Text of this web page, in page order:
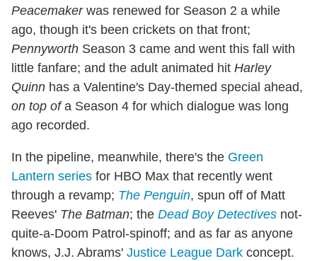
Peacemakerwas renewed for Season 2 a while
ago, though it's been crickets on that front;
Pennyworth Season 3 came and went this fall with
little fanfare; and the adult animated hit Harley
Quinn has a Valentine's Day-themed special ahead,
on top ofa Season 4 for which dialogue was long
ago recorded.
In the pipeline, meanwhile, there's the Green
Lantern series for HBO Max that recently went
through a revamp; The Penguin, spun off of Matt
Reeves' The Batman; the Dead Boy Detectives not-
quite-a-Doom Patrol-spinoff; and as far as anyone
knows, J.J. Abrams' Justice League Dark concept.